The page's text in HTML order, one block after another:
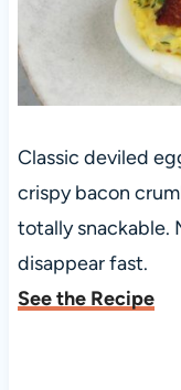
Classic deviled
crispy bacon
totally snackable.
disappear fast.
See the Recipe